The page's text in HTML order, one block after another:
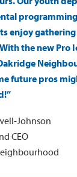
enjoy
the new
future pros
Johnson
CEO